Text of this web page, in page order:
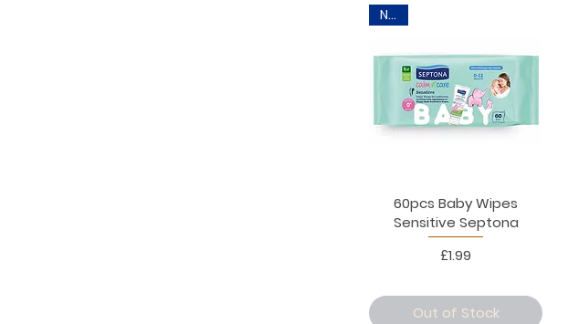
New
60pcs Baby Wipes
Sensitive Septona
Price
£1.99
Out of Stock